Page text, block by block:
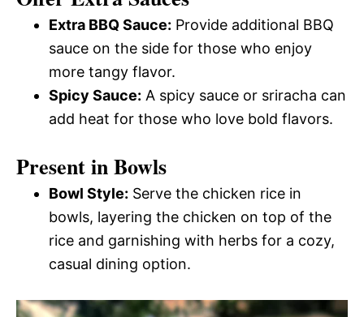
Extra BBQ Sauce: Provide additional BBQ
sauce on the side for those who enjoy
more tangy flavor.
Spicy Sauce: A spicy sauce or sriracha can
add heat for those who love bold flavors.
Present in Bowls
Bowl Style: Serve the chicken rice in
bowls, layering the chicken on top of the
rice and garnishing with herbs for a cozy,
casual dining option.